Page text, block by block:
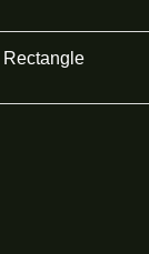
Rectangle